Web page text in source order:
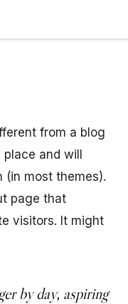
from a blog
and will
(in most themes).
page that
visitors. It might
by day, aspiring